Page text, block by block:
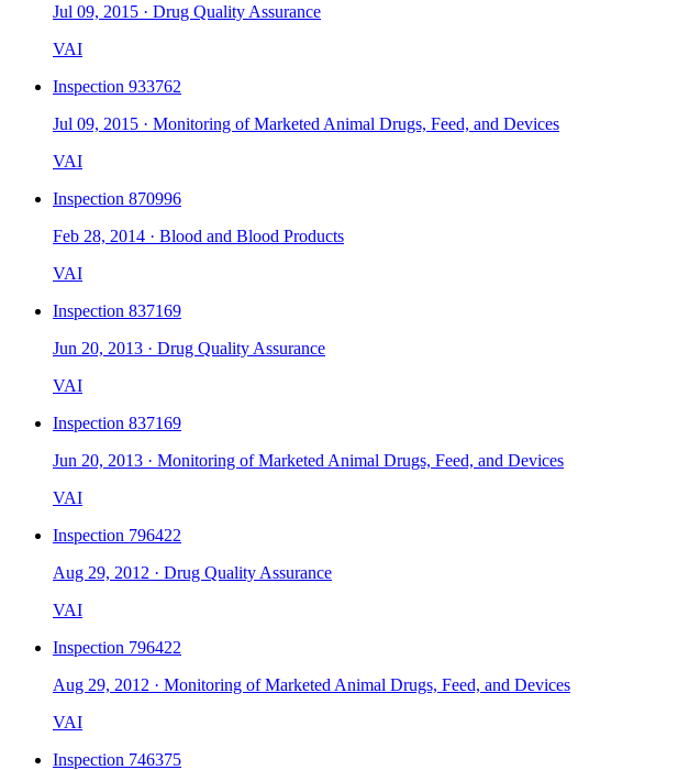
Jul 09, 2015 · Drug Quality Assurance
VAI
Inspection 933762
Jul 09, 2015 · Monitoring of Marketed Animal Drugs, Feed, and Devices
VAI
Inspection 870996
Feb 28, 2014 · Blood and Blood Products
VAI
Inspection 837169
Jun 20, 2013 · Drug Quality Assurance
VAI
Inspection 837169
Jun 20, 2013 · Monitoring of Marketed Animal Drugs, Feed, and Devices
VAI
Inspection 796422
Aug 29, 2012 · Drug Quality Assurance
VAI
Inspection 796422
Aug 29, 2012 · Monitoring of Marketed Animal Drugs, Feed, and Devices
VAI
Inspection 746375